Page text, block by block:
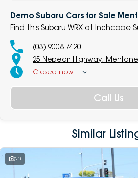
Demo Subaru Cars for Sale
Find this Subaru WRX at Inchcape
(03) 9008 7420
25 Nepean Highway, Mentone
Closed now
Call Us
Similar
20